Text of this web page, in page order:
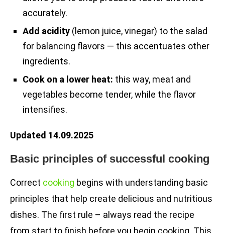
accurately.
Add acidity (lemon juice, vinegar) to the salad
for balancing flavors — this accentuates other
ingredients.
Cook on a lower heat: this way, meat and
vegetables become tender, while the flavor
intensifies.
Updated 14.09.2025
Basic principles of successful cooking
Correct cooking begins with understanding basic
principles that help create delicious and nutritious
dishes. The first rule – always read the recipe